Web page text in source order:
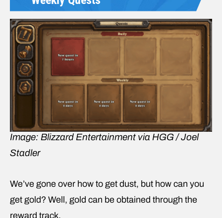
Image: Blizzard Entertainment via HGG / Joel
Stadler
We’ve gone over how to get dust, but how can you
get gold? Well, gold can be obtained through the
reward track.